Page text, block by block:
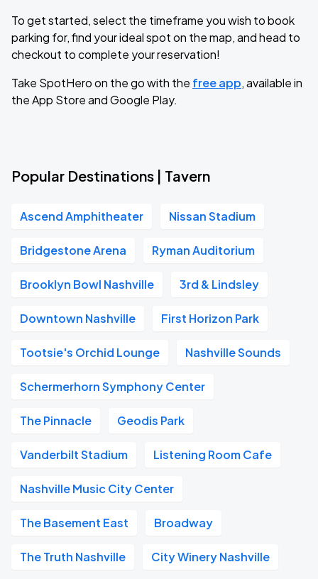
To get started, select the timeframe you wish to book
parking for, find your ideal spot on the map, and head to
checkout to complete your reservation!
Take SpotHero on the go with the free app, available in
the App Store and Google Play.
Popular Destinations | Tavern
Ascend Amphitheater Nissan Stadium
Bridgestone Arena Ryman Auditorium
Brooklyn Bowl Nashville 3rd & Lindsley
Downtown Nashville First Horizon Park
Tootsie's Orchid Lounge Nashville Sounds
Schermerhorn Symphony Center
The Pinnacle Geodis Park
Vanderbilt Stadium Listening Room Cafe
Nashville Music City Center
The Basement East Broadway
The Truth Nashville City Winery Nashville